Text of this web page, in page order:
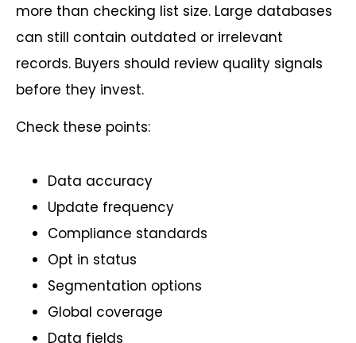
more than checking list size. Large databases
can still contain outdated or irrelevant
records. Buyers should review quality signals
before they invest.
Check these points:
Data accuracy
Update frequency
Compliance standards
Opt in status
Segmentation options
Global coverage
Data fields